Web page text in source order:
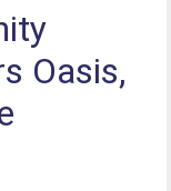
Oasis,